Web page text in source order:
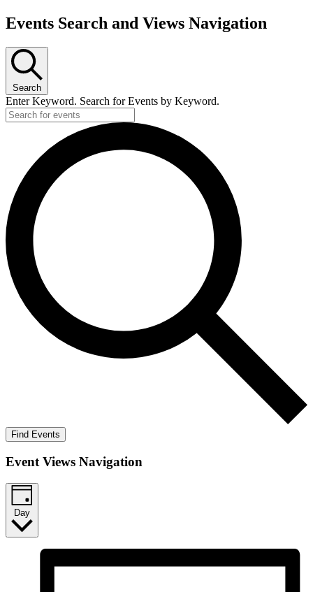
Events Search and Views Navigation
Search
Enter Keyword. Search for Events by Keyword.
Find Events
Event Views Navigation
Day